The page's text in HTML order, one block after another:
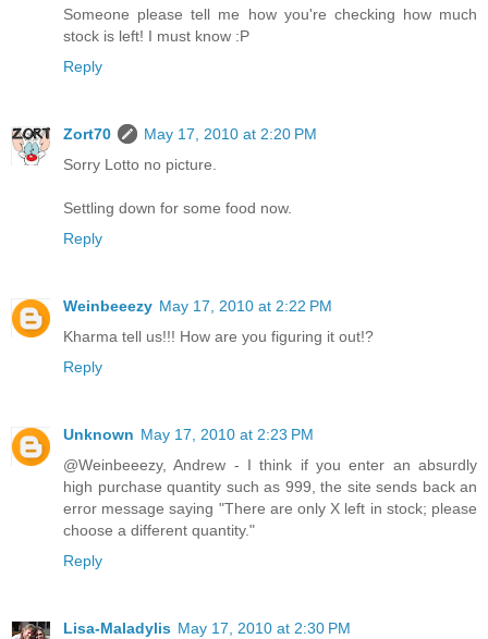
Someone please tell me how you're checking how much
stock is left! I must know :P
Reply
Zort70
May 17, 2010 at 2:20 PM
Sorry Lotto no picture.
Settling down for some food now.
Reply
Weinbeeezy May 17, 2010 at 2:22 PM
Kharma tell us!!! How are you figuring it out!?
Reply
Unknown May 17, 2010 at 2:23 PM
@Weinbeeezy, Andrew - I think if you enter an absurdly
high purchase quantity such as 999, the site sends back an
error message saying "There are only X left in stock; please
choose a different quantity."
Reply
Lisa-Maladylis May 17, 2010 at 2:30 PM